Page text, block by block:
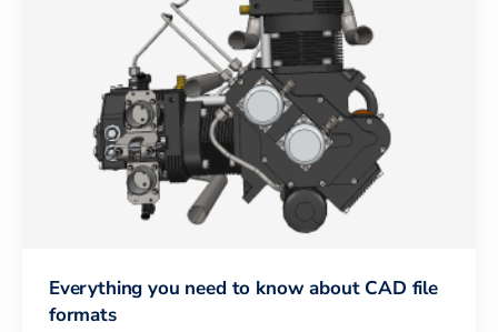
Everything you need to know about CAD file
formats